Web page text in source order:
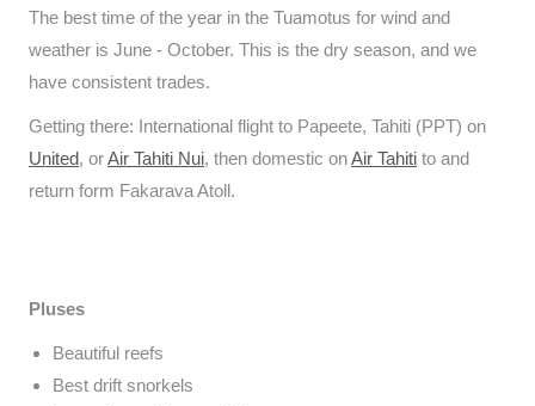
The best time of the year in the Tuamotus for wind and
weather is June - October. This is the dry season, and we
have consistent trades.
Getting there: International flight to Papeete, Tahiti (PPT) on
United, orAir Tahiti Nui, then domestic onAir Tahiti to and
return form Fakarava Atoll.
Pluses
Beautiful reefs
Best drift snorkels